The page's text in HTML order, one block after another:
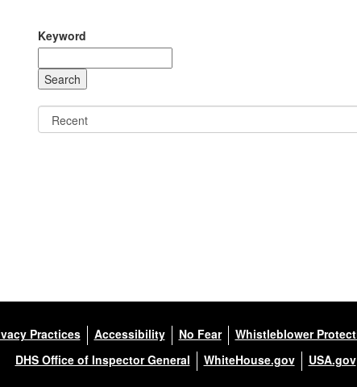
Keyword
Practices Accessibility No Fear Whistleblower
DHS Office of Inspector General
WhiteHouse.gov USA.gov